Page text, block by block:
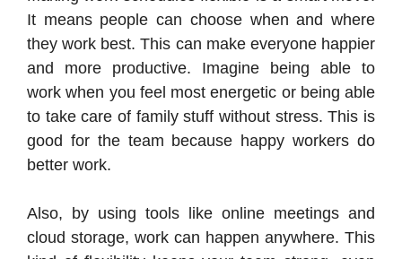
It means people can choose when and where
they work best. This can make everyone happier
and more productive. Imagine being able to
work when you feel most energetic or being able
to take care of family stuff without stress. This is
good for the team because happy workers do
better work.
Also, by using tools like online meetings and
cloud storage, work can happen anywhere. This